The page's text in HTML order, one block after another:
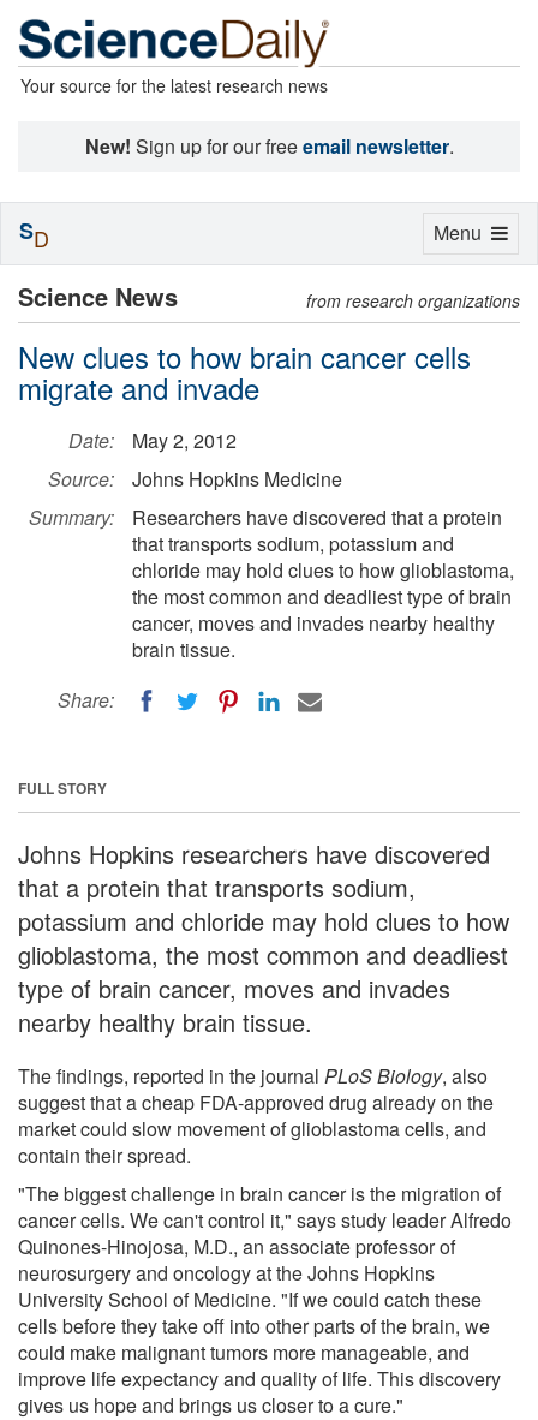
Your source for the latest research news
New! Sign up for our freeemail newsletter.
Science News from research organizations
New clues to how brain cancer cells
migrate and invade
Date:
May 2, 2012
Source:
Johns Hopkins Medicine
Summary:
Researchers have discovered that a protein
that transports sodium, potassium and
chloride may hold clues to how glioblastoma,
the most common and deadliest type of brain
cancer, moves and invades nearby healthy
brain tissue.
Share:
FULL STORY
Johns Hopkins researchers have discovered
that a protein that transports sodium,
potassium and chloride may hold clues to how
glioblastoma, the most common and deadliest
type of brain cancer, moves and invades
nearby healthy brain tissue.
The findings, reported in the journal PLoS Biology, also
suggest that a cheap FDA-approved drug already on the
market could slow movement of glioblastoma cells, and
contain their spread.
"The biggest challenge in brain cancer is the migration of
cancer cells. We can't control it," says study leader Alfredo
Quinones-Hinojosa, M.D., an associate professor of
neurosurgery and oncology at the Johns Hopkins
University School of Medicine. "If we could catch these
cells before they take off into other parts of the brain, we
could make malignant tumors more manageable, and
improve life expectancy and quality of life. This discovery
gives us hope and brings us closer to a cure."
Toggle
Menu
SD